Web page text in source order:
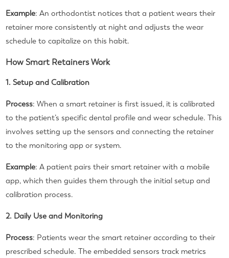
Example: An orthodontist notices that a patient wears their
retainer more consistently at night and adjusts the wear
schedule to capitalize on this habit.
How Smart Retainers Work
1. Setup and Calibration
Process: When a smart retainer is first issued, it is calibrated
to the patient’s specific dental profile and wear schedule. This
involves setting up the sensors and connecting the retainer
to the monitoring app or system.
Example: A patient pairs their smart retainer with a mobile
app, which then guides them through the initial setup and
calibration process.
2. Daily Use and Monitoring
Process: Patients wear the smart retainer according to their
prescribed schedule. The embedded sensors track metrics